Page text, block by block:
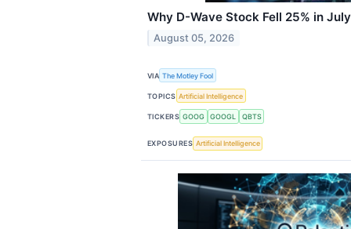
Why D-Wave Stock Fell 25% in July
August 05, 2026
VIA The Motley Fool
TOPICS Artificial Intelligence
TICKERS GOOG GOOGL QBTS
EXPOSURES Artificial Intelligence